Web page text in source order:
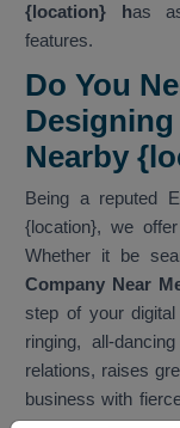
{location} has
features.
Do You
Designing
Nearby
Being a reputed
{location}, we
Whether it be
Company Near
step of your
ringing, all-
relations, raises
business with